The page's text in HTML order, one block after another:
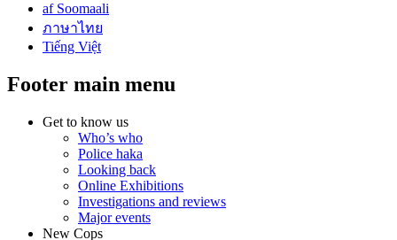
af Soomaali
ภาษาไทย
Tiếng Việt
Footer main menu
Get to know us
Who’s who
Police haka
Looking back
Online Exhibitions
Investigations and reviews
Major events
New Cops